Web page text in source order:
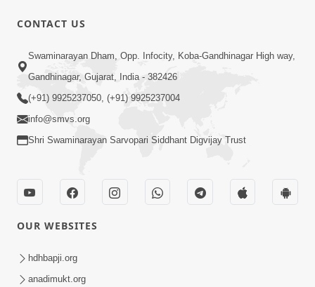
Karta Shikhiye
Jul 04, 2017
7:00
Mumuxu Bija Nu Na Juve ,Nij Darshan
Jul 02, 2017
CONTACT US
Swaminarayan Dham, Opp. Infocity, Koba-Gandhinagar High way,
Gandhinagar, Gujarat, India - 382426
(+91) 9925237050, (+91) 9925237004
info@smvs.org
Shri Swaminarayan Sarvopari Siddhant Digvijay Trust
OUR WEBSITES
hdhbapji.org
anadimukt.org